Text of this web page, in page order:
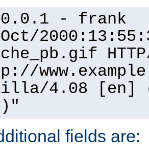
- frank
4.08 [en]
fields are: